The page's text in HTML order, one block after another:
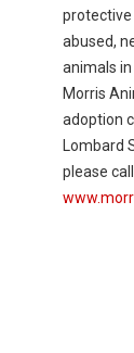
abused,
animals
Morris
adoption
Lombard
please